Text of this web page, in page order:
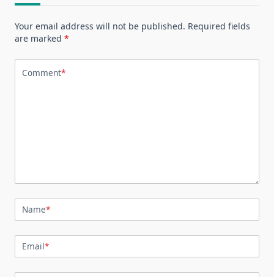
Your email address will not be published. Required fields
are marked *
Comment*
Name*
Email*